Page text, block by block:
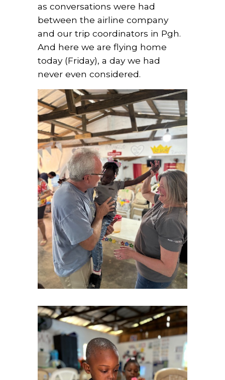
as conversations were had
between the airline company
and our trip coordinators in Pgh.
And here we are flying home
today (Friday), a day we had
never even considered.